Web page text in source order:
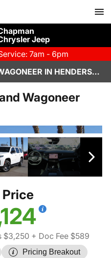
Jeep
7am - 6pm
NEW 2026 JEEP GRAND WAGONEER IN HENDERSON, NV | CHAPMAN CHRYSLER JEEP
Wagoneer
$3,250 + Doc Fee $589
Pricing Breakout